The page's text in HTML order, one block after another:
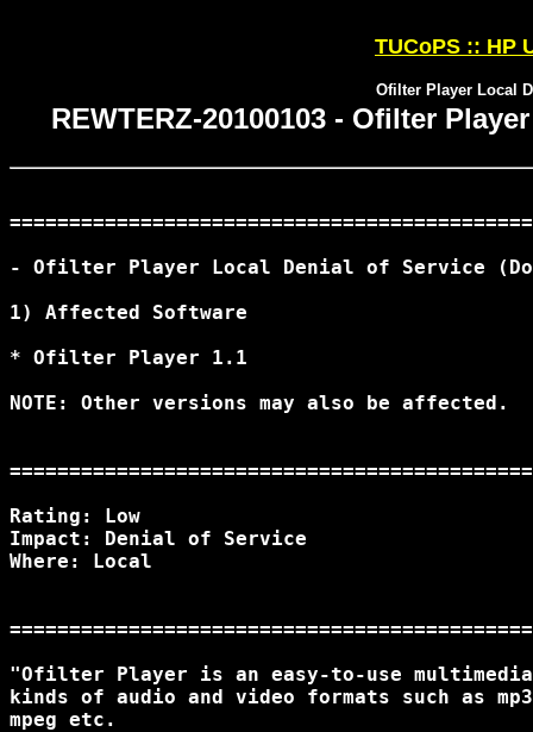
TUCoPS :: HP
Ofilter Player Local
REWTERZ-20100103 - Ofilter
- Ofilter Player Local Denial of Service
1) Affected Software
* Ofilter Player 1.1
NOTE: Other versions may also be affected.
Rating: Low
Impact: Denial of Service
Where: Local
"Ofilter Player is an easy-to-use
kinds of audio and video formats such as
mpeg etc.